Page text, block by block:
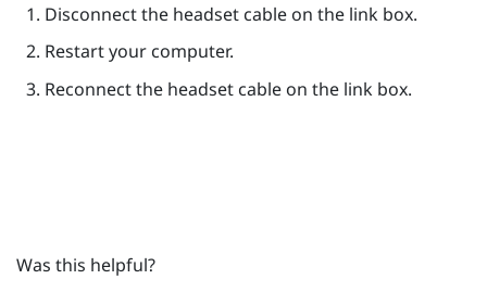
Disconnect the headset cable on the link box.
Restart your computer.
Reconnect the headset cable on the link box.
Was this helpful?